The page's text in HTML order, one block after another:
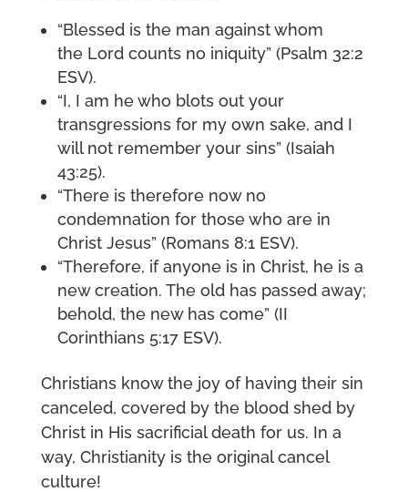
“Blessed is the man against whom
the Lord counts no iniquity” (Psalm 32:2
ESV).
“I, I am he who blots out your
transgressions for my own sake, and I
will not remember your sins” (Isaiah
43:25).
“There is therefore now no
condemnation for those who are in
Christ Jesus” (Romans 8:1 ESV).
“Therefore, if anyone is in Christ, he is a
new creation. The old has passed away;
behold, the new has come” (II
Corinthians 5:17 ESV).
Christians know the joy of having their sin
canceled, covered by the blood shed by
Christ in His sacrificial death for us. In a
way, Christianity is the original cancel
culture!